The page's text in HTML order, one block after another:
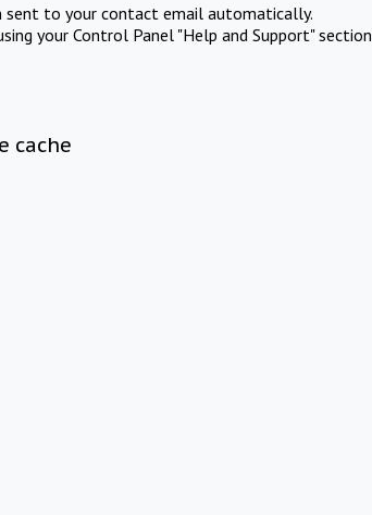
sent to your contact email automatically.
your Control Panel "Help and Support" section
cache